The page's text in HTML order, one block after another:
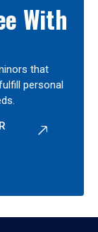
With
that
personal